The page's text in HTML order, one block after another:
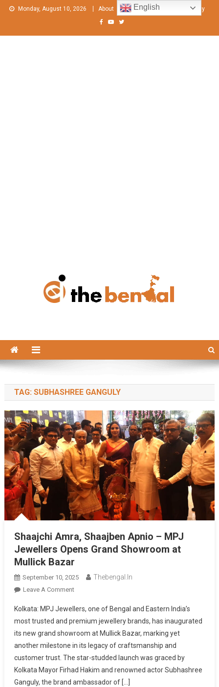
Skip
Monday, August 10, 2026 About Contact Us Privacy Policy
TAG: SUBHASHREE GANGULY
Shaajchi Amra, Shaajben Apnio – MPJ
Jewellers Opens Grand Showroom at
Mullick Bazar
September 10, 2025 Thebengal.in
Leave A CommentOn
Amra,
Shaajben
Apnio
–
MPJ
Jewellers
Opens
Kolkata: MPJ Jewellers, one of Bengal and Eastern India’s
most trusted and premium jewellery brands, has inaugurated
its new grand showroom at Mullick Bazar, marking yet
another milestone in its legacy of craftsmanship and
customer trust. The star-studded launch was graced by
Kolkata Mayor Firhad Hakim and renowned actor Subhashree
Ganguly, the brand ambassador of […]
English